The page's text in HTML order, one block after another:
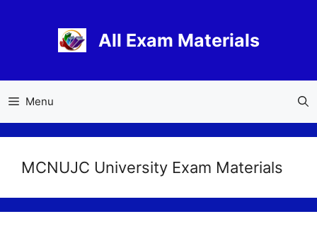
All Exam Materials
Menu
MCNUJC University Exam Materials